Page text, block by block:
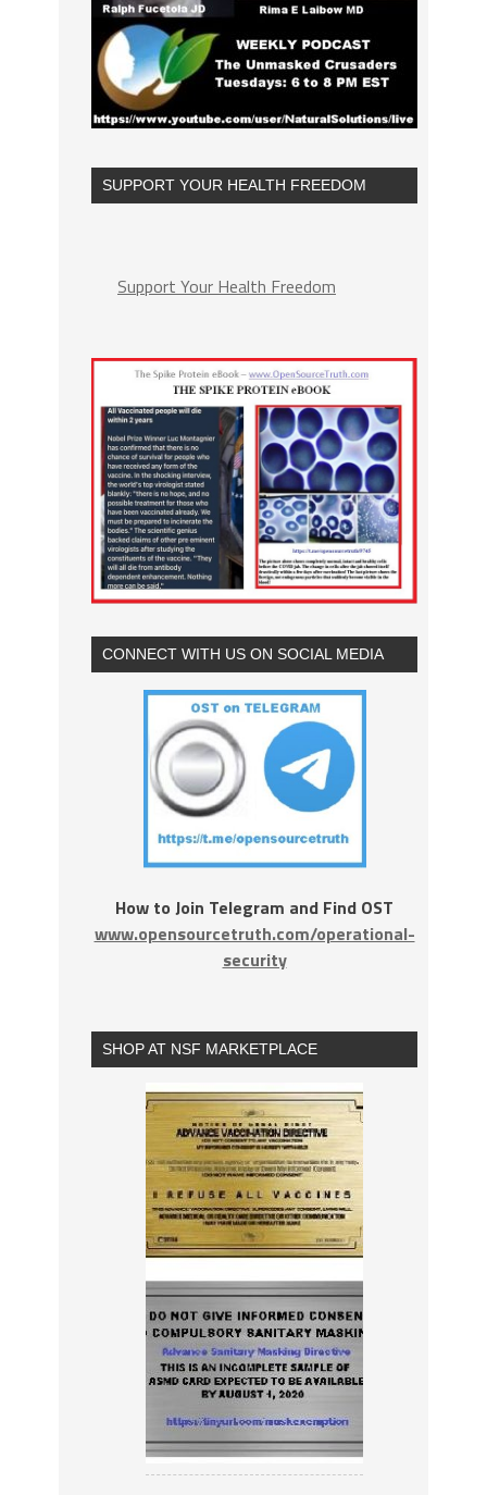
SUPPORT YOUR HEALTH FREEDOM
Support Your Health Freedom
CONNECT WITH US ON SOCIAL MEDIA
How to Join Telegram and Find OST
www.opensourcetruth.com/operational-
security
SHOP AT NSF MARKETPLACE